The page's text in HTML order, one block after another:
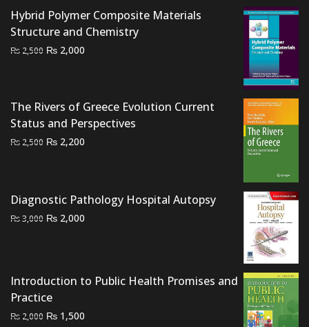
₨ 1,500.₨ 1,300.
Hybrid Polymer Composite Materials
Structure and Chemistry
₨ 2,500 Original
₨ 2,000
The Rivers of Greece Evolution Current
Status and Perspectives
₨ 2,500 Original
₨ 2,200
Diagnostic Pathology Hospital Autopsy
₨3,000 Original
₨ 2,000
Introduction to Public Health Promises and
Practice
₨ 2,000 Original
₨ 1,500